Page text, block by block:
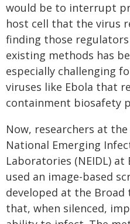
would be to interrupt
host cell that the virus
finding those
existing methods has
especially challenging
viruses like Ebola that
containment biosafety
Now, researchers at
National Emerging
Laboratories (NEIDL)
used an image-based
developed at the
that, when silenced,